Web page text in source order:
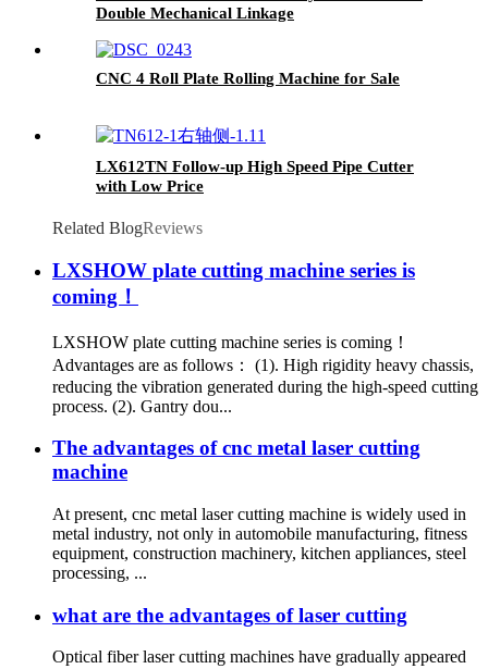
Double Mechanical Linkage
CNC 4 Roll Plate Rolling Machine for Sale
LX612TN Follow-up High Speed Pipe Cutter
with Low Price
Related BlogReviews
LXSHOW plate cutting machine series is
coming！
LXSHOW plate cutting machine series is coming！
Advantages are as follows： (1). High rigidity heavy chassis,
reducing the vibration generated during the high-speed cutting
process. (2). Gantry dou...
The advantages of cnc metal laser cutting
machine
At present, cnc metal laser cutting machine is widely used in
metal industry, not only in automobile manufacturing, fitness
equipment, construction machinery, kitchen appliances, steel
processing, ...
what are the advantages of laser cutting
Optical fiber laser cutting machines have gradually appeared